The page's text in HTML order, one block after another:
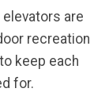
are
recreation
keep each
for.